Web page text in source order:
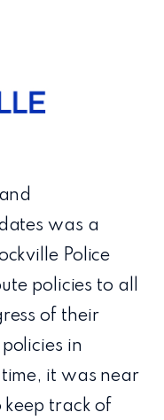
was a
Police
policies to all
of their
in
it was near
keep track of